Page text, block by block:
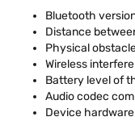
Bluetooth
Distance
Physical
Wireless
Battery level of
Audio codec
Device